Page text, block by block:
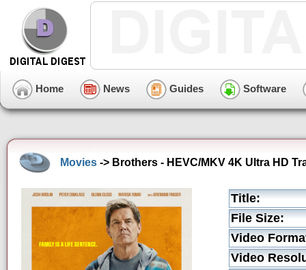
Home News Guides Software
Movies -> Brothers - HEVC/MKV 4K Ultra HD
Title:
File Size:
Video
Video